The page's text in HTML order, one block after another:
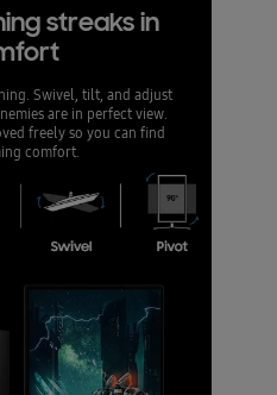
streaks in
Swivel, tilt, and adjust
are in perfect view.
freely so you can find
comfort.